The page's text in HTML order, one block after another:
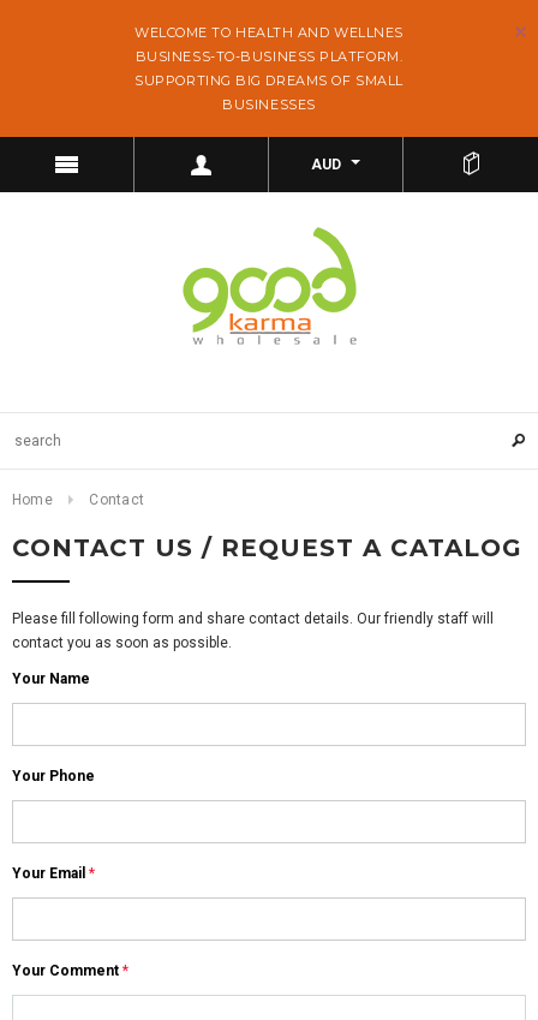
WELCOME TO HEALTH AND WELLNES
BUSINESS-TO-BUSINESS PLATFORM.
SUPPORTING BIG DREAMS OF SMALL
BUSINESSES
AUD
Home Contact
CONTACT US / REQUEST A CATALOG
Please fill following form and share contact details. Our friendly staff will
contact you as soon as possible.
Your Name
Your Phone
Your Email *
Your Comment *